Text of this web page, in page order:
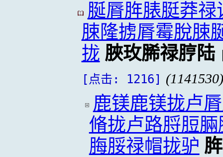
脠脣脌脿脡莽
脨隆掳脣霉脫脨
拢 脥玫脪禄脝陆
[点击: 1216] (1141530)
鹿镁鹿镁拢卢
脩拢卢路脟脰
脢脮禄帽拢驴